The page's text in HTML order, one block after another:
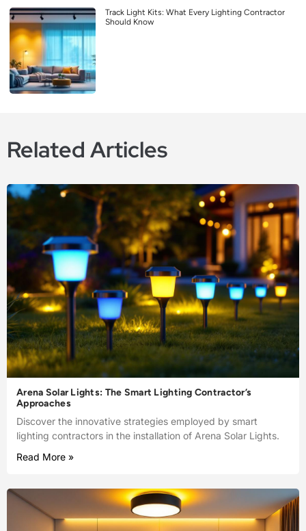
Track Light Kits: What Every Lighting Contractor
Should Know
Related Articles
Arena Solar Lights: The Smart Lighting Contractor’s
Approaches
Discover the innovative strategies employed by smart
lighting contractors in the installation of Arena Solar Lights.
Read More »